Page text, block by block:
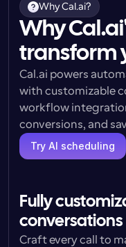
Why Cal.ai?
Why
transform
Cal.ai powers
with customizable
workflow
conversions, and
Try AI scheduling
Fully
conversations
Craft every call to